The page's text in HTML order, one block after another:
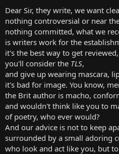
Dear Sir, they write, we want
nothing controversial or near
nothing committed, what we
is writers work for the
it's the best way to get
you'll consider the TLS,
and give up wearing mascara,
it's bad for image. You know,
the Brit author is macho,
and wouldn't think like you to
of poetry, who ever would?
And our advice is not to keep
surrounded by a small adoring
who look and act like you, but